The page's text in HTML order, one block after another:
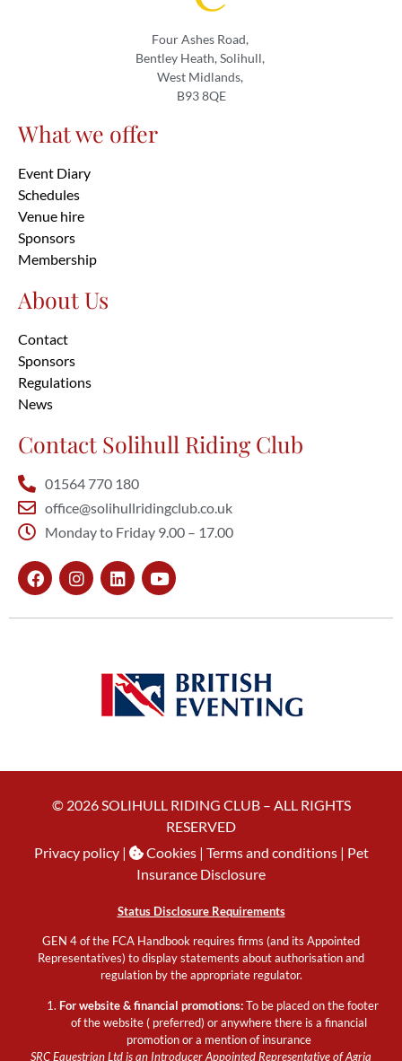
Four Ashes Road,
Bentley Heath, Solihull,
West Midlands,
B93 8QE
What we offer
Event Diary
Schedules
Venue hire
Sponsors
Membership
About Us
Contact
Sponsors
Regulations
News
Contact Solihull Riding Club
01564 770 180
office@solihullridingclub.co.uk
Monday to Friday 9.00 – 17.00
© 2026 SOLIHULL RIDING CLUB – ALL RIGHTS
RESERVED
Privacy policy| Cookies| Terms and conditions | Pet
Insurance Disclosure
Status Disclosure Requirements
GEN 4 of the FCA Handbook requires firms (and its Appointed
Representatives) to display statements about authorisation and
regulation by the appropriate regulator.
For website & financial promotions:To be placed on the footer
of the website ( preferred) or anywhere there is a financial
promotion or a mention of insurance
SRC Equestrian Ltd is an Introducer Appointed Representative of Agria